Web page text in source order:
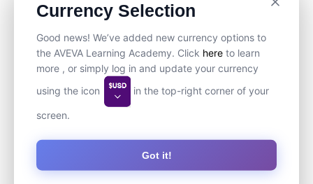
Currency Selection
Good news! We’ve added new currency options to
the AVEVA Learning Academy. Click here to learn
more , or simply log in and update your currency
using the icon
in the top-right corner of your
screen.
Got it!